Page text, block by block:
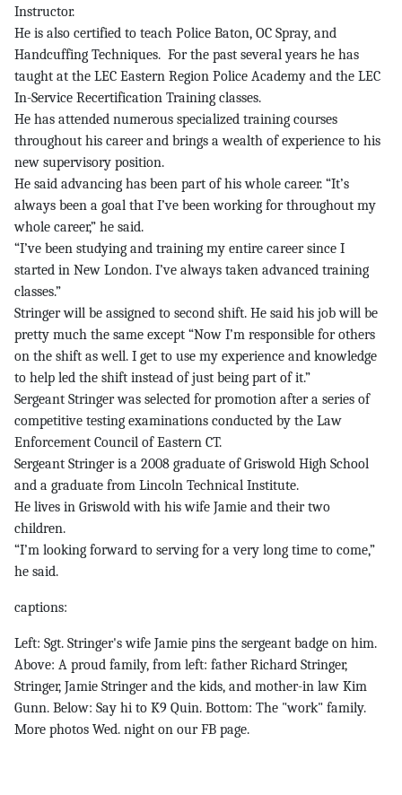
Instructor.
He is also certified to teach Police Baton, OC Spray, and
Handcuffing Techniques. For the past several years he has
taught at the LEC Eastern Region Police Academy and the LEC
In-Service Recertification Training classes.
He has attended numerous specialized training courses
throughout his career and brings a wealth of experience to his
new supervisory position.
He said advancing has been part of his whole career. “It’s
always been a goal that I’ve been working for throughout my
whole career,” he said.
“I’ve been studying and training my entire career since I
started in New London. I’ve always taken advanced training
classes.”
Stringer will be assigned to second shift. He said his job will be
pretty much the same except “Now I’m responsible for others
on the shift as well. I get to use my experience and knowledge
to help led the shift instead of just being part of it.”
Sergeant Stringer was selected for promotion after a series of
competitive testing examinations conducted by the Law
Enforcement Council of Eastern CT.
Sergeant Stringer is a 2008 graduate of Griswold High School
and a graduate from Lincoln Technical Institute.
He lives in Griswold with his wife Jamie and their two
children.
“I’m looking forward to serving for a very long time to come,”
he said.
captions:
Left: Sgt. Stringer's wife Jamie pins the sergeant badge on him.
Above: A proud family, from left: father Richard Stringer,
Stringer, Jamie Stringer and the kids, and mother-in law Kim
Gunn. Below: Say hi to K9 Quin. Bottom: The "work" family.
More photos Wed. night on our FB page.